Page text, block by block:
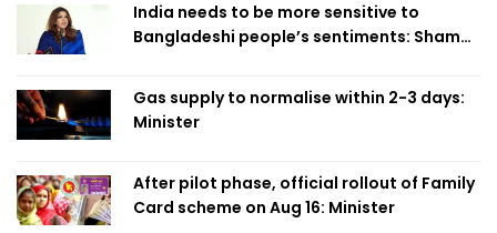
India needs to be more sensitive to
Bangladeshi people’s sentiments: Shama
Gas supply to normalise within 2-3 days:
Minister
After pilot phase, official rollout of Family
Card scheme on Aug 16: Minister